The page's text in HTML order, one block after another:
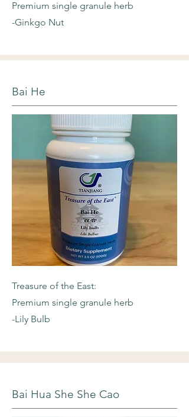
Premium single granule herb
-Ginkgo Nut
Bai He
Treasure of the East:
Premium single granule herb
-Lily Bulb
Bai Hua She She Cao